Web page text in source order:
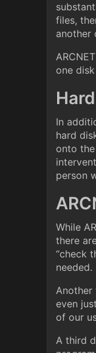
files,
another
one
In
hard
onto
person
While
there
“check
needed.
Another
even
of our
A third